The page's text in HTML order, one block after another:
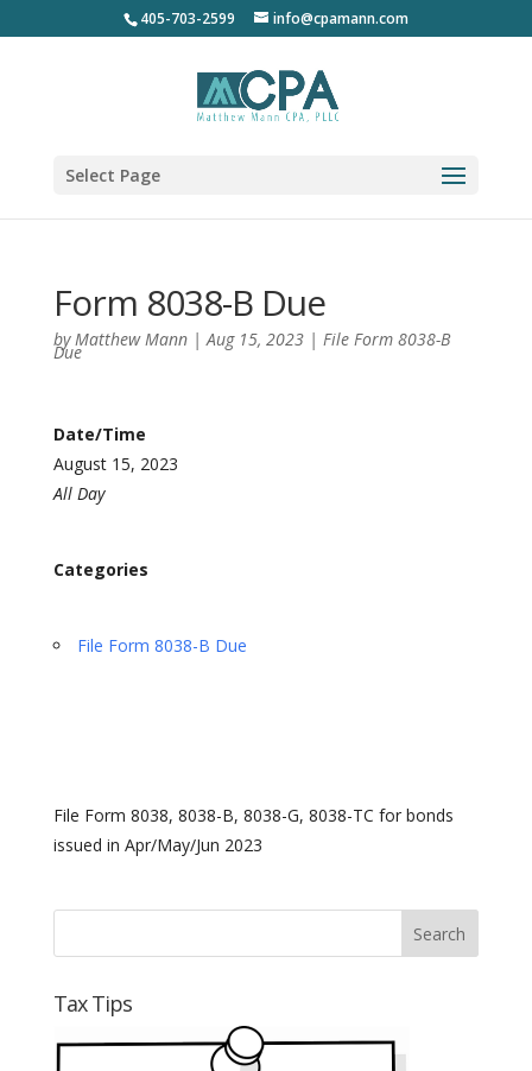
405-703-2599 info@cpamann.com
Select Page
Form 8038-B Due
byMatthew Mann|Aug 15, 2023| File Form 8038-B
Due
Date/Time
August 15, 2023
All Day
Categories
File Form 8038-B Due
File Form 8038, 8038-B, 8038-G, 8038-TC for bonds
issued in Apr/May/Jun 2023
Tax Tips